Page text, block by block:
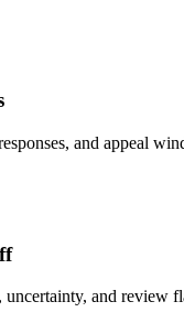
and appeal
uncertainty, and review